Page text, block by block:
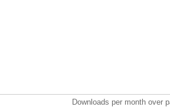
Downloads per month over